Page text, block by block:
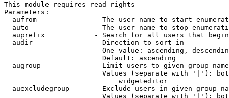
This module requires read rights
Parameters:
aufrom              - The user name to start
auto                - The user name to stop
auprefix            - Search for all users that
  audir               - Direction to sort in
One value: ascending,
                        Default: ascending
augroup             - Limit users to given group
Values (separate with '|'):
                            widgeteditor
auexcludegroup      - Exclude users in given group
Values (separate with '|'):